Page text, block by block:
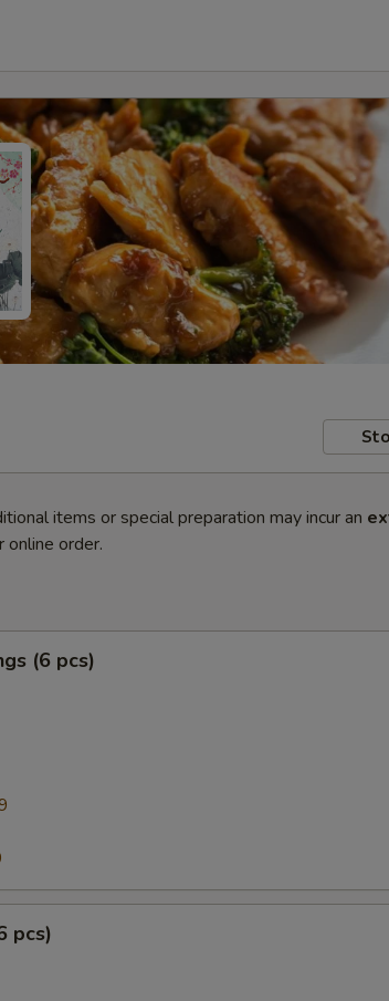
items or special preparation may incur an
online order.
(6 pcs)
pcs)